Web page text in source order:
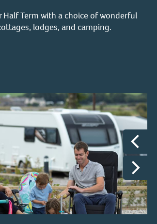
Term with a choice of wonderful
lodges, and camping.